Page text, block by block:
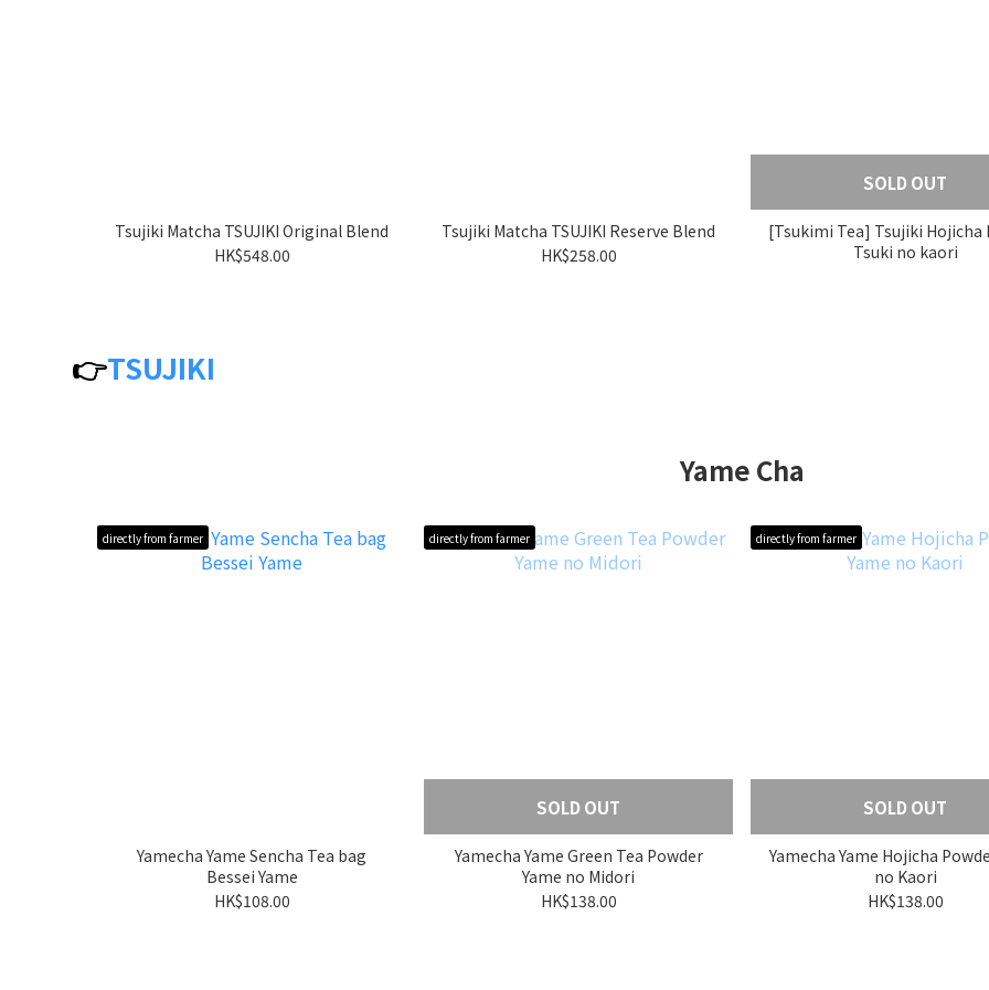
Tsujiki Matcha TSUJIKI Original Blend
HK$548.00
Tsujiki Matcha TSUJIKI Reserve Blend
HK$258.00
SOLD OUT
[Tsukimi Tea] Tsujiki Hojicha
Tsuki no kaori
👉TSUJIKI
Yame Cha
directly from farmer
Yamecha Yame Sencha Tea bag
Bessei Yame
HK$108.00
directly from farmer
SOLD OUT
Yamecha Yame Green Tea Powder
Yame no Midori
HK$138.00
directly from farmer
SOLD OUT
Yamecha Yame Hojicha
no Kaori
HK$138.00